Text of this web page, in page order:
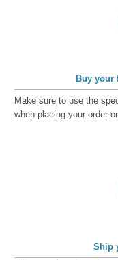
Buy your
Make sure to use the
when placing your order
Ship